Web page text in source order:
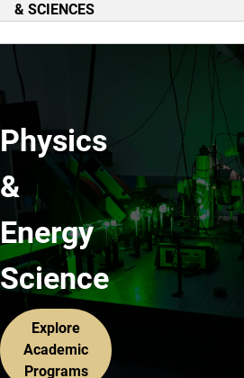
& SCIENCES
Physics
&
Energy
Science
Explore
Academic
Programs